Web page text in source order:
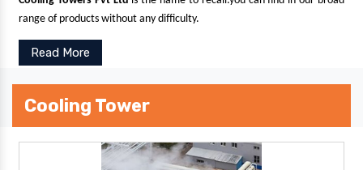
range of products without any difficulty.
Read More
Cooling Tower